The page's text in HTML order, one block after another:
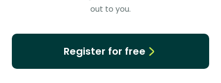
out to you.
Register for free